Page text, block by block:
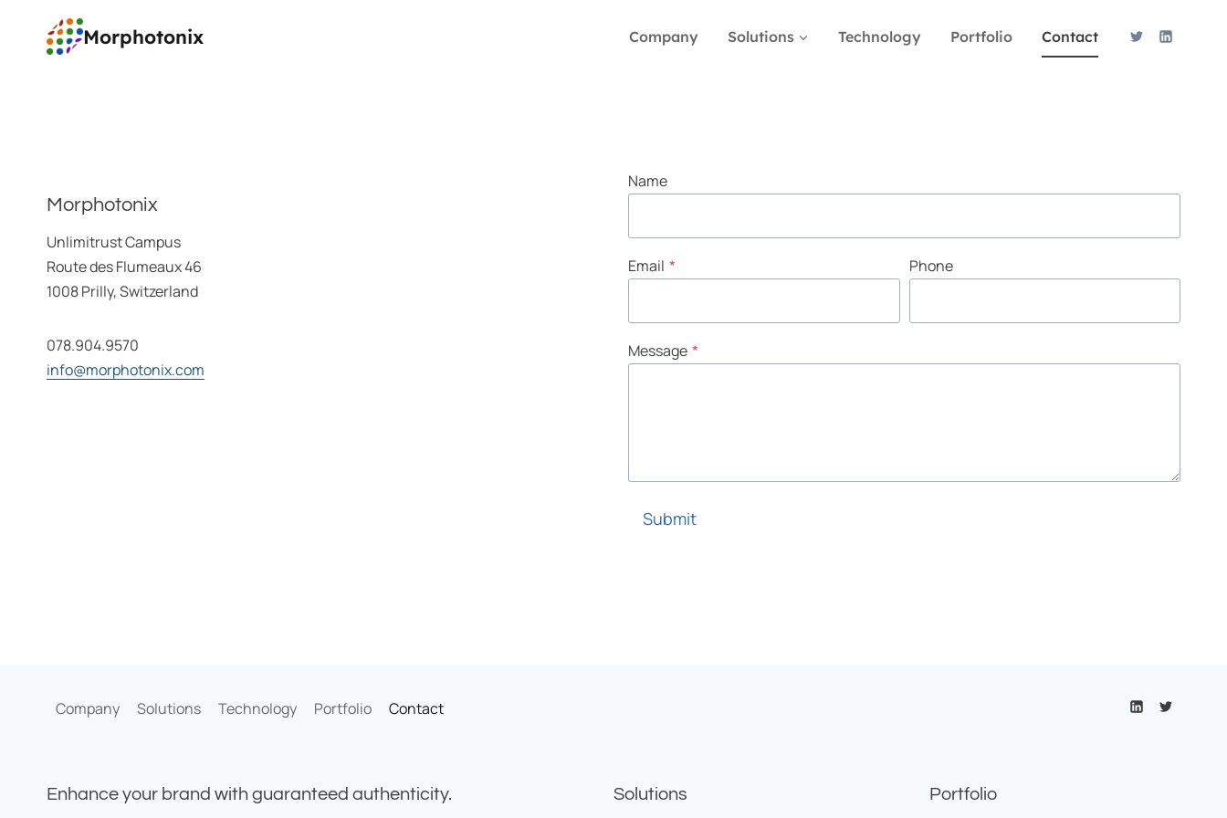
contenu
Morphotonix Company Solutions Technology Portfolio Contact
Morphotonix
Unlimitrust Campus
Route des Flumeaux 46
1008 Prilly, Switzerland
078.904.9570
info@morphotonix.com
Name
Email * Phone
Message *
Submit
Company Solutions Technology Portfolio Contact
Enhance your brand with guaranteed authenticity. Solutions Portfolio